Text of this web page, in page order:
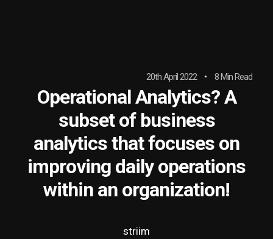
8 Min Read
20th April 2022
Operational Analytics? A
subset of business
analytics that focuses on
improving daily operations
within an organization!
striim